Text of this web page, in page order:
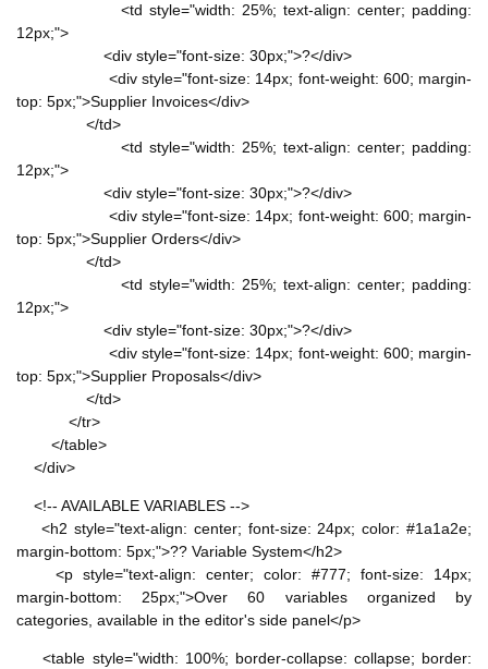
<td style="width: 25%; text-align: center; padding:
12px;">
<div style="font-size: 30px;">?</div>
<div style="font-size: 14px; font-weight: 600; margin-
top: 5px;">Supplier Invoices</div>
</td>
<td style="width: 25%; text-align: center; padding:
12px;">
<div style="font-size: 30px;">?</div>
<div style="font-size: 14px; font-weight: 600; margin-
top: 5px;">Supplier Orders</div>
</td>
<td style="width: 25%; text-align: center; padding:
12px;">
<div style="font-size: 30px;">?</div>
<div style="font-size: 14px; font-weight: 600; margin-
top: 5px;">Supplier Proposals</div>
</td>
</tr>
</table>
</div>
<!-- AVAILABLE VARIABLES -->
<h2 style="text-align: center; font-size: 24px; color: #1a1a2e;
margin-bottom: 5px;">?? Variable System</h2>
<p style="text-align: center; color: #777; font-size: 14px;
margin-bottom: 25px;">Over 60 variables organized by
categories, available in the editor's side panel</p>
<table style="width: 100%; border-collapse: collapse; border: